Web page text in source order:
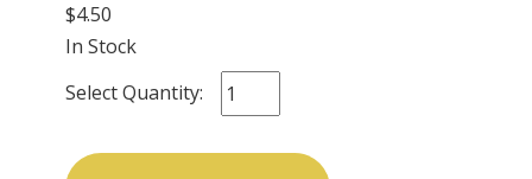
$4.50
In Stock
Select Quantity: